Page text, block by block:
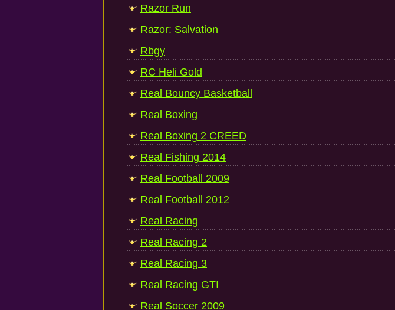
Razor Run
Razor: Salvation
Rbgy
RC Heli Gold
Real Bouncy Basketball
Real Boxing
Real Boxing 2 CREED
Real Fishing 2014
Real Football 2009
Real Football 2012
Real Racing
Real Racing 2
Real Racing 3
Real Racing GTI
Real Soccer 2009